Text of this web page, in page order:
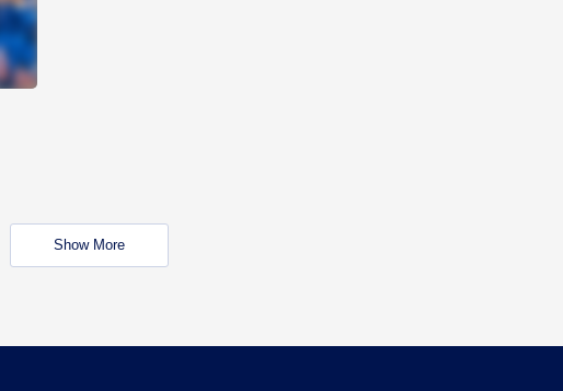
Show More